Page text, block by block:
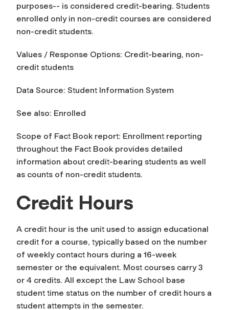
purposes-- is considered credit-bearing. Students
enrolled only in non-credit courses are considered
non-credit students.
Values / Response Options: Credit-bearing, non-
credit students
Data Source: Student Information System
See also: Enrolled
Scope of Fact Book report: Enrollment reporting
throughout the Fact Book provides detailed
information about credit-bearing students as well
as counts of non-credit students.
Credit Hours
A credit hour is the unit used to assign educational
credit for a course, typically based on the number
of weekly contact hours during a 16-week
semester or the equivalent. Most courses carry 3
or 4 credits. All except the Law School base
student time status on the number of credit hours a
student attempts in the semester.